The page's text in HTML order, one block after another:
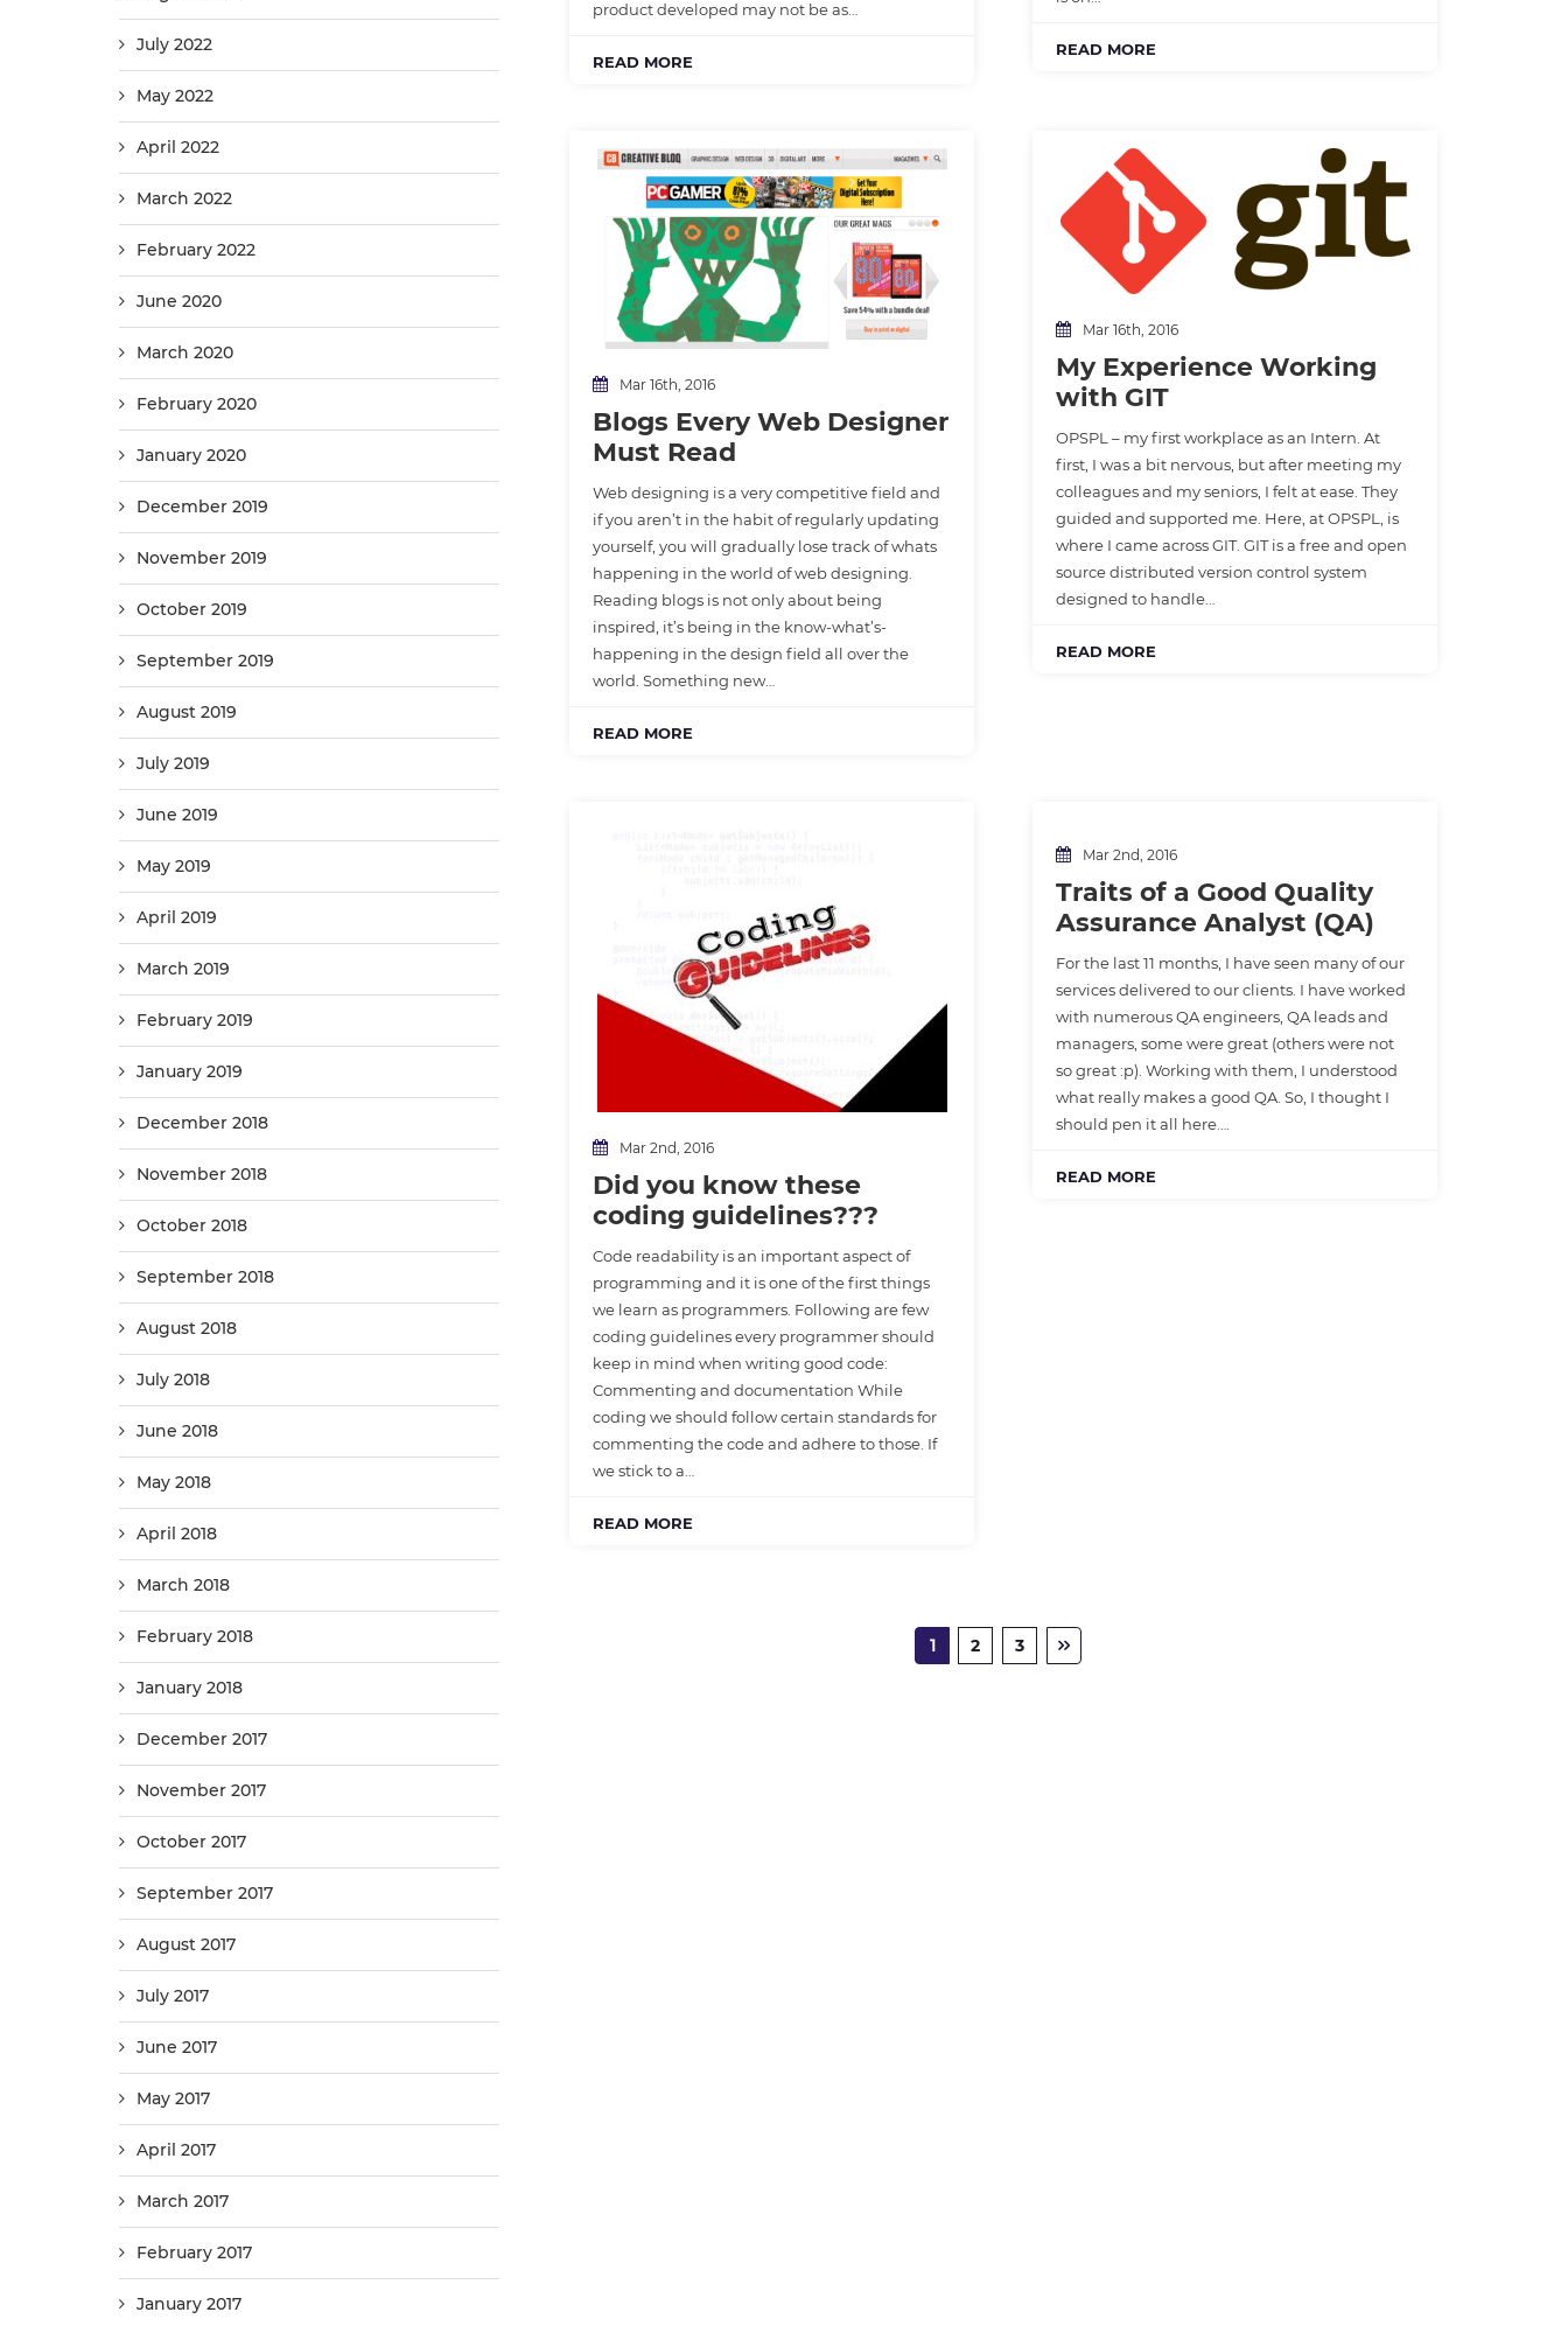
July 2022
May 2022
April 2022
March 2022
February 2022
June 2020
March 2020
February 2020
January 2020
December 2019
November 2019
October 2019
September 2019
August 2019
July 2019
June 2019
May 2019
April 2019
March 2019
February 2019
January 2019
December 2018
November 2018
October 2018
September 2018
August 2018
July 2018
June 2018
May 2018
April 2018
March 2018
February 2018
January 2018
December 2017
November 2017
October 2017
September 2017
August 2017
July 2017
June 2017
May 2017
April 2017
March 2017
February 2017
January 2017
product developed may not be as…
READ MORE
READ MORE
Mar 16th, 2016
Blogs Every Web Designer
Must Read
Web designing is a very competitive field and
if you aren’t in the habit of regularly updating
yourself, you will gradually lose track of whats
happening in the world of web designing.
Reading blogs is not only about being
inspired, it’s being in the know-what’s-
happening in the design field all over the
world. Something new…
READ MORE
Mar 16th, 2016
My Experience Working
with GIT
OPSPL – my first workplace as an Intern. At
first, I was a bit nervous, but after meeting my
colleagues and my seniors, I felt at ease. They
guided and supported me. Here, at OPSPL, is
where I came across GIT. GIT is a free and open
source distributed version control system
designed to handle…
READ MORE
Mar 2nd, 2016
Did you know these
coding guidelines???
Code readability is an important aspect of
programming and it is one of the first things
we learn as programmers. Following are few
coding guidelines every programmer should
keep in mind when writing good code:
Commenting and documentation While
coding we should follow certain standards for
commenting the code and adhere to those. If
we stick to a…
READ MORE
Mar 2nd, 2016
Traits of a Good Quality
Assurance Analyst (QA)
For the last 11 months, I have seen many of our
services delivered to our clients. I have worked
with numerous QA engineers, QA leads and
managers, some were great (others were not
so great :p). Working with them, I understood
what really makes a good QA. So, I thought I
should pen it all here….
READ MORE
1 2 3